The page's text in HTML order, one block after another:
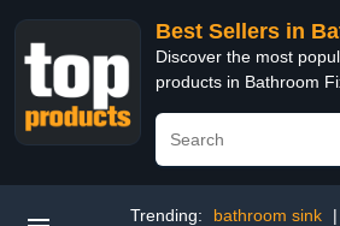
Best Sellers in
Discover the most
products in Bathroom
Trending: bathroom sink |